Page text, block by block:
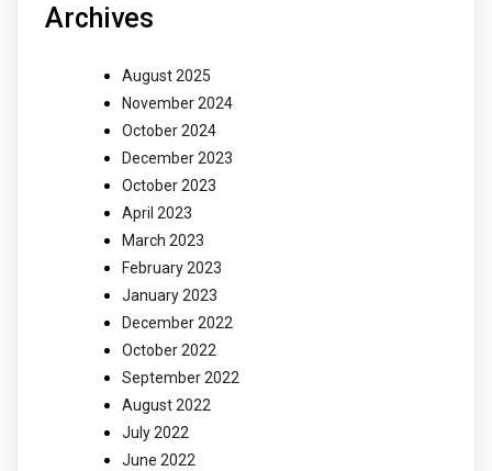
Archives
August 2025
November 2024
October 2024
December 2023
October 2023
April 2023
March 2023
February 2023
January 2023
December 2022
October 2022
September 2022
August 2022
July 2022
June 2022